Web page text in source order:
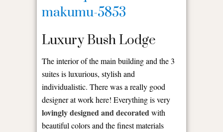
Luxury Bush Lodge
The interior of the main building and the 3
suites is luxurious, stylish and
individualistic. There was a really good
designer at work here! Everything is very
lovingly designed and decoratedwith
beautiful colors and the finest materials